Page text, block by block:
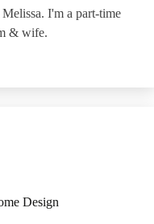
I'm a part-time
& wife.
Design